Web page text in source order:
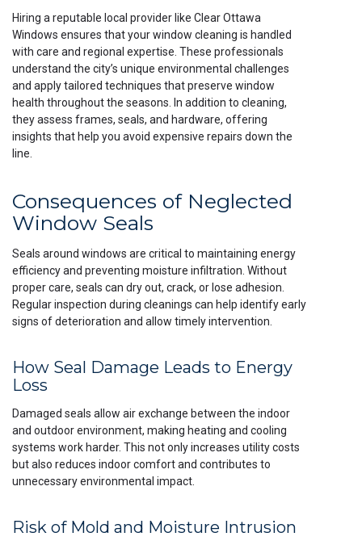
Hiring a reputable local provider like Clear Ottawa
Windows ensures that your window cleaning is handled
with care and regional expertise. These professionals
understand the city’s unique environmental challenges
and apply tailored techniques that preserve window
health throughout the seasons. In addition to cleaning,
they assess frames, seals, and hardware, offering
insights that help you avoid expensive repairs down the
line.
Consequences of Neglected
Window Seals
Seals around windows are critical to maintaining energy
efficiency and preventing moisture infiltration. Without
proper care, seals can dry out, crack, or lose adhesion.
Regular inspection during cleanings can help identify early
signs of deterioration and allow timely intervention.
How Seal Damage Leads to Energy
Loss
Damaged seals allow air exchange between the indoor
and outdoor environment, making heating and cooling
systems work harder. This not only increases utility costs
but also reduces indoor comfort and contributes to
unnecessary environmental impact.
Risk of Mold and Moisture Intrusion